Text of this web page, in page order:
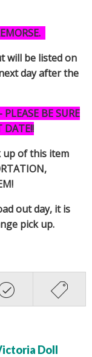
will be listed on
day after the
BE SURE
DATE!!
up of this item
out day, it is
pick up.
Doll